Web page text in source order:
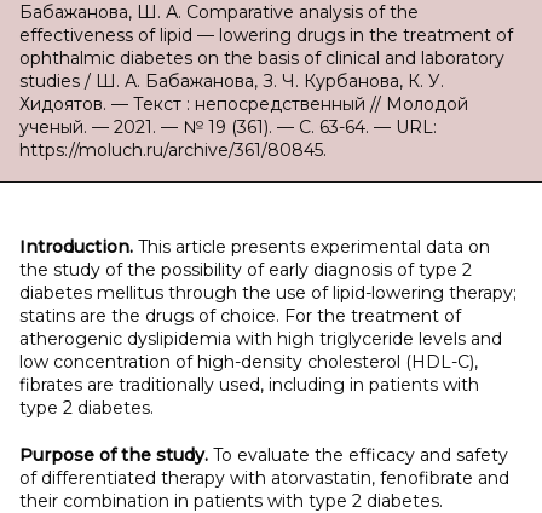
Бабажанова, Ш. А. Comparative analysis of the
effectiveness of lipid — lowering drugs in the treatment of
ophthalmic diabetes on the basis of clinical and laboratory
studies / Ш. А. Бабажанова, З. Ч. Курбанова, К. У.
Хидоятов. — Текст : непосредственный // Молодой
ученый. — 2021. — № 19 (361). — С. 63-64. — URL:
https://moluch.ru/archive/361/80845.
Introduction. This article presents experimental data on
the study of the possibility of early diagnosis of type 2
diabetes mellitus through the use of lipid-lowering therapy;
statins are the drugs of choice. For the treatment of
atherogenic dyslipidemia with high triglyceride levels and
low concentration of high-density cholesterol (HDL-C),
fibrates are traditionally used, including in patients with
type 2 diabetes.
Purpose of the study. To evaluate the efficacy and safety
of differentiated therapy with atorvastatin, fenofibrate and
their combination in patients with type 2 diabetes.